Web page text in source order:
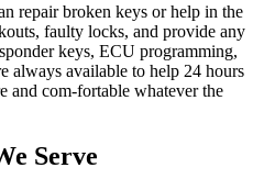
repair broken keys or help in the
faulty locks, and provide any
keys, ECU programming,
always available to help 24 hours
and com-fortable whatever the
Serve